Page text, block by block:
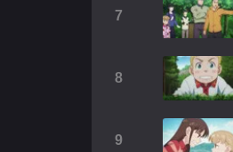
7
8
9